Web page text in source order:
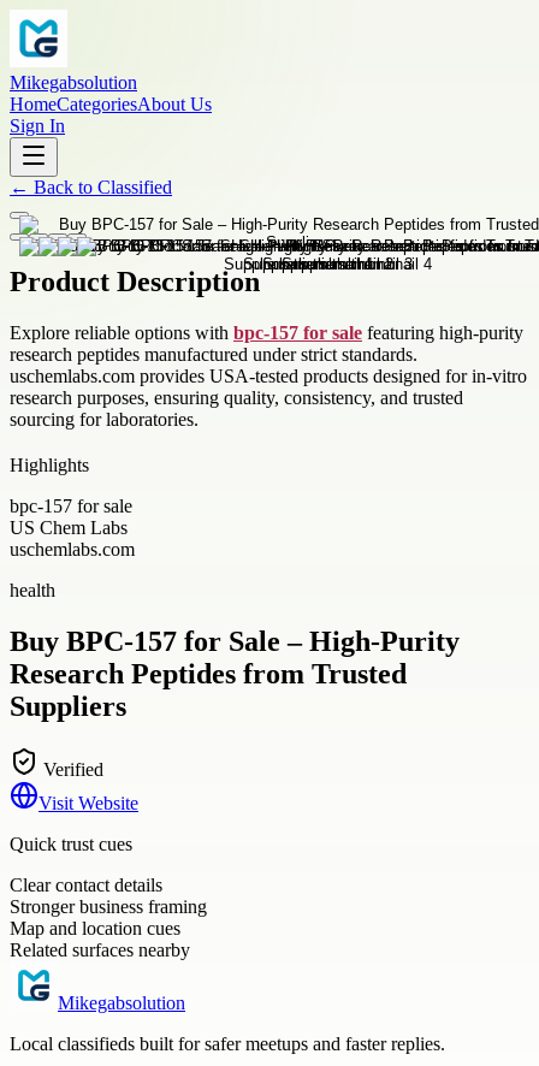
Mikegabsolution
HomeCategoriesAbout Us
Sign In
← Back to Classified
Product Description
Explore reliable options with bpc-157 for sale featuring high-purity
research peptides manufactured under strict standards.
uschemlabs.com provides USA-tested products designed for in-vitro
research purposes, ensuring quality, consistency, and trusted
sourcing for laboratories.
Highlights
bpc-157 for sale
US Chem Labs
uschemlabs.com
health
Buy BPC-157 for Sale – High-Purity
Research Peptides from Trusted
Suppliers
Verified
Visit Website
Quick trust cues
Clear contact details
Stronger business framing
Map and location cues
Related surfaces nearby
Mikegabsolution
Local classifieds built for safer meetups and faster replies.